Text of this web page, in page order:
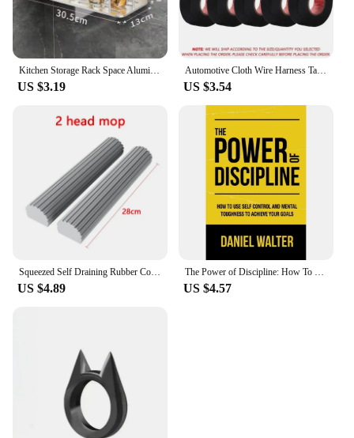
Kitchen Storage Rack Space Aluminum Sink Tool Sponge Rag Organizer Self Adhesive Bathroom Cosmetic Shelf
US $3.19
Automotive Cloth Wire Harness Tape Heat Resistance Waterproof Insulating Electrical Tape Black Self Adhesive Fabric Tape
US $3.54
Squeezed Self Draining Rubber Cotton Mop Hand Free Magic Self-Cleaning Flat Mop Reusable Sponge Household Floor Cleaning Tool
US $4.89
The Power of Discipline: How To Use Self Control and Mental Toughness To Achieve Your Goals By Daniel Walter English Paperback
US $4.57